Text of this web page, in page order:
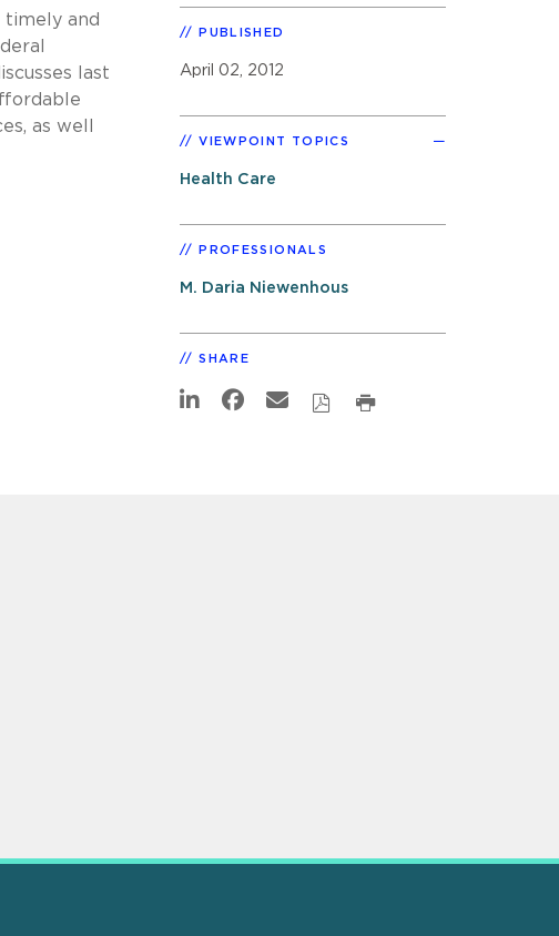
and
last
as well
PUBLISHED
April 02, 2012
VIEWPOINT TOPICS
Health Care
PROFESSIONALS
M. Daria Niewenhous
SHARE